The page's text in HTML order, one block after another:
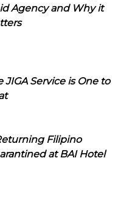
Agency and Why it
JIGA Service is One to
Filipino
at BAI Hotel